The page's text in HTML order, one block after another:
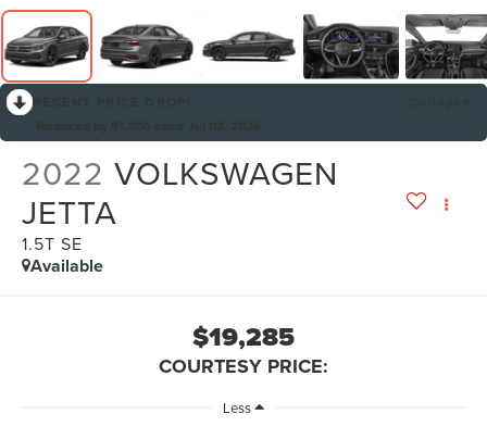
2022 VOLKSWAGEN
JETTA
1.5T SE
Available
$19,285
COURTESY PRICE:
Less